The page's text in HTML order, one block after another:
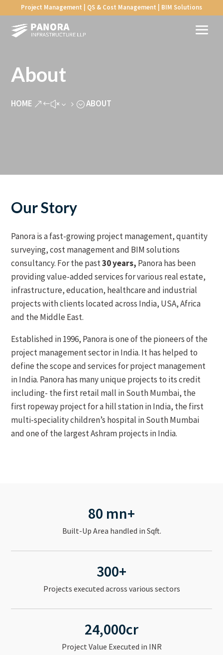
Project Management | QS & Cost Management | BIM Solutions
About
HOME &#x35; ABOUT
Our Story
Panora is a fast-growing project management, quantity
surveying, cost management and BIM solutions
consultancy. For the past30 years, Panora has been
providing value-added services for various real estate,
infrastructure, education, healthcare and industrial
projects with clients located across India, USA, Africa
and the Middle East.
Established in 1996, Panora is one of the pioneers of the
project management sector in India. It has helped to
define the scope and services for project management
in India. Panora has many unique projects to its credit
including- the first retail mall in South Mumbai, the
first ropeway project for a hill station in India, the first
multi-speciality children’s hospital in South Mumbai
and one of the largest Ashram projects in India.
80 mn+
Built-Up Area handled in Sqft.
300+
Projects executed across various sectors
24,000cr
Project Value Executed in INR